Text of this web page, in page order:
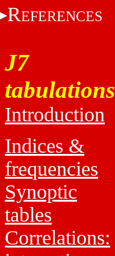
REFERENCES
J7
tabulations
Introduction
Indices &
frequencies
Synoptic
tables
Correlations: